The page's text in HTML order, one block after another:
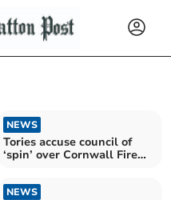
NEWS
Tories accuse council of
‘spin’ over Cornwall Fire
NEWS